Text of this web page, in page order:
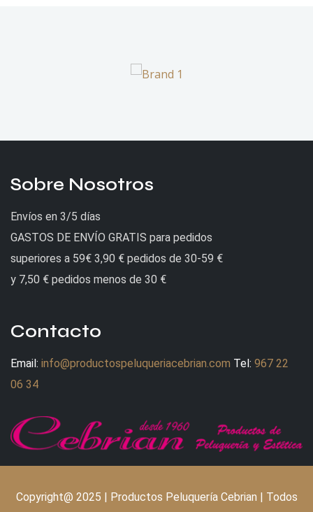
Sobre Nosotros
Envíos en 3/5 días
GASTOS DE ENVÍO GRATIS para pedidos
superiores a 59€ 3,90 € pedidos de 30-59 €
y 7,50 € pedidos menos de 30 €
Contacto
Email: info@productospeluqueriacebrian.com Tel: 967 22
06 34
Copyright@ 2025 | Productos Peluquería Cebrian | Todos